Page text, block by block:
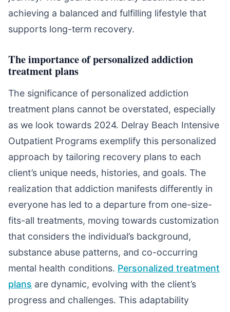
achieving a balanced and fulfilling lifestyle that
supports long-term recovery.
The importance of personalized addiction
treatment plans
The significance of personalized addiction
treatment plans cannot be overstated, especially
as we look towards 2024. Delray Beach Intensive
Outpatient Programs exemplify this personalized
approach by tailoring recovery plans to each
client’s unique needs, histories, and goals. The
realization that addiction manifests differently in
everyone has led to a departure from one-size-
fits-all treatments, moving towards customization
that considers the individual’s background,
substance abuse patterns, and co-occurring
mental health conditions. Personalized treatment
plans are dynamic, evolving with the client’s
progress and challenges. This adaptability